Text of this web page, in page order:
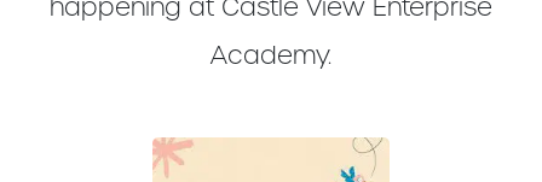
happening at Castle View Enterprise
Academy.